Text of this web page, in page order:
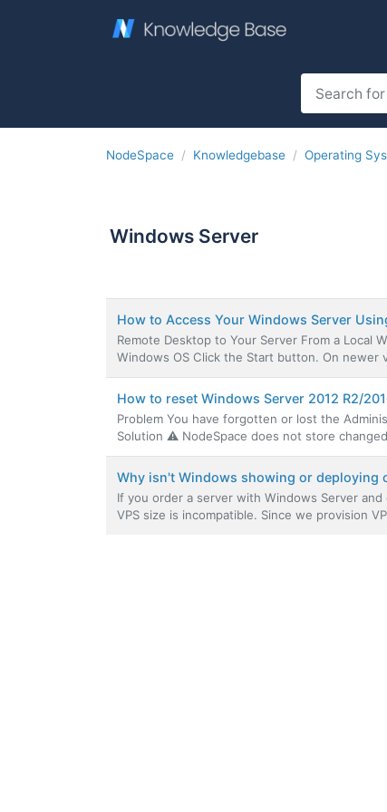
NodeSpace Knowledgebase Operating
Windows Server
How to Access Your Windows Server
Remote Desktop to Your Server From a
Windows OS Click the Start button. On newer
How to reset Windows Server 2012 R2/
Problem You have forgotten or lost the
Solution ⚠️ NodeSpace does not store
Why isn't Windows showing or deploying
If you order a server with Windows Server
VPS size is incompatible. Since we provision